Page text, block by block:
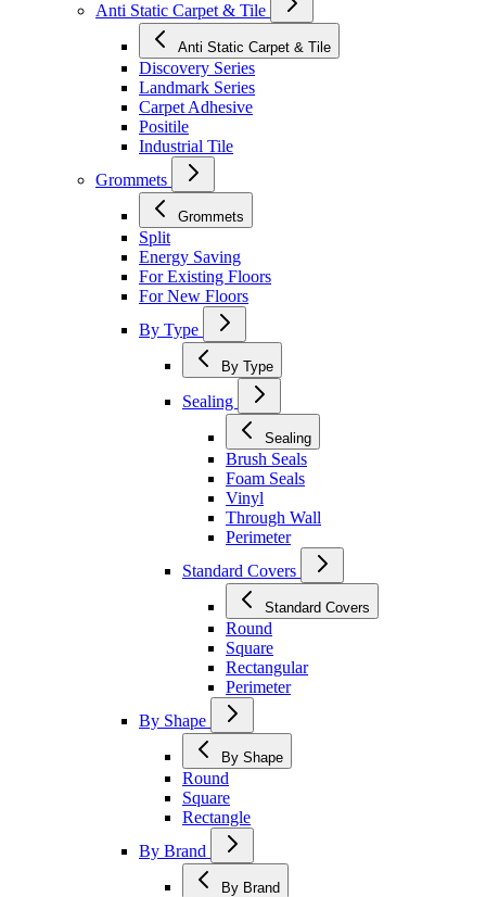
Anti Static Carpet & Tile
Anti Static Carpet & Tile
Discovery Series
Landmark Series
Carpet Adhesive
Positile
Industrial Tile
Grommets
Grommets
Split
Energy Saving
For Existing Floors
For New Floors
By Type
By Type
Sealing
Sealing
Brush Seals
Foam Seals
Vinyl
Through Wall
Perimeter
Standard Covers
Standard Covers
Round
Square
Rectangular
Perimeter
By Shape
By Shape
Round
Square
Rectangle
By Brand
By Brand